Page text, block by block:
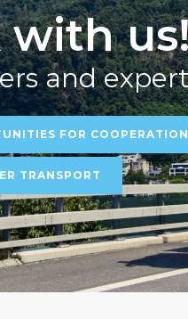
with
and
FOR COOPERATION
TRANSPORT